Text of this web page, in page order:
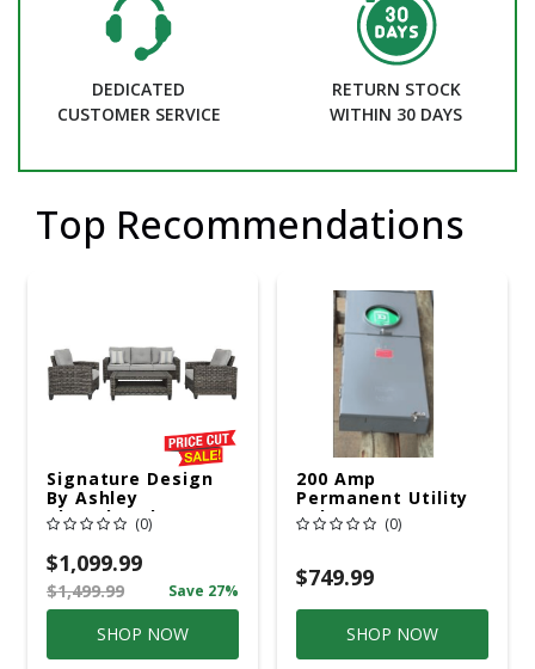
DEDICATED
CUSTOMER SERVICE
RETURN STOCK
WITHIN 30 DAYS
Top Recommendations
Signature Design
By Ashley
Cloverbrooke 4 Pc
Gray Aluminum
Casual
Conversation Set
Gray
(0)
$1,099.99
$1,499.99 Save 27%
SHOP NOW
200 Amp
Permanent Utility
Pole 5' Bury 6 X 20
Overhead Service
(0)
$749.99
SHOP NOW